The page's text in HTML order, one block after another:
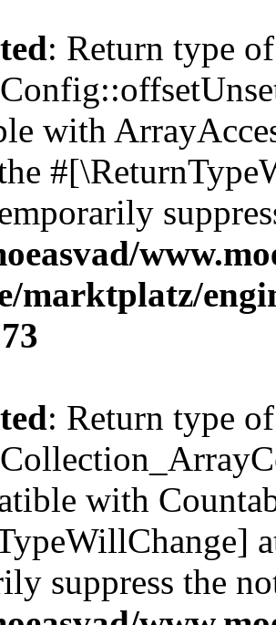
: Return type of
with
marktplatz/
: Return type of
with
suppress the